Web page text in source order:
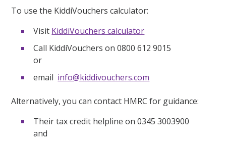
To use the KiddiVouchers calculator:
Visit KiddiVouchers calculator
Call KiddiVouchers on 0800 612 9015
or
email info@kiddivouchers.com
Alternatively, you can contact HMRC for guidance:
Their tax credit helpline on 0345 3003900
and